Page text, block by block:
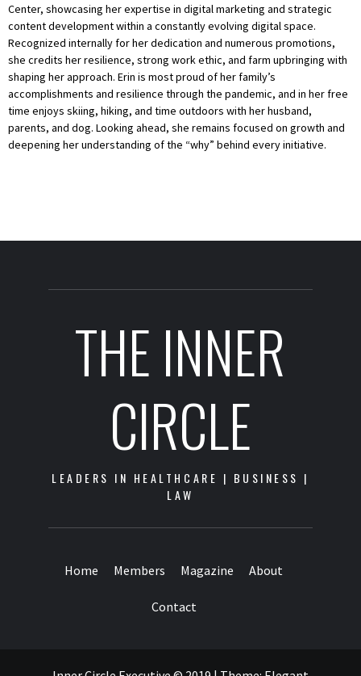
Center, showcasing her expertise in digital marketing and strategic
content development within a constantly evolving digital space.
Recognized internally for her dedication and numerous promotions,
she credits her resilience, strong work ethic, and farm upbringing with
shaping her approach. Erin is most proud of her family’s
accomplishments and resilience through the pandemic, and in her free
time enjoys skiing, hiking, and time outdoors with her husband,
parents, and dog. Looking ahead, she remains focused on growth and
deepening her understanding of the “why” behind every initiative.
THE INNER
CIRCLE
LEADERS IN HEALTHCARE | BUSINESS |
LAW
Home Members Magazine About
Contact